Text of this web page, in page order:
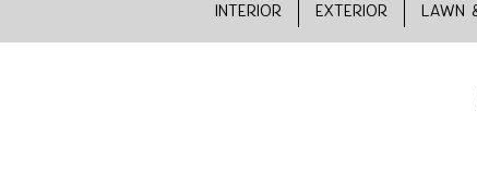
INTERIOR EXTERIOR LAWN